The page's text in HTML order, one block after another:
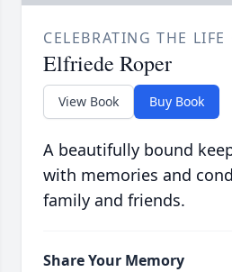
CELEBRATING THE LIFE
Elfriede Roper
View Book Buy Book
A beautifully bound
with memories and
family and friends.
Share Your Memory